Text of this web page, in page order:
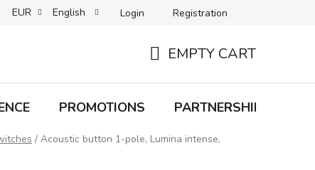
B2C TERMS AND CONDITIONS B2B TERMS AND CONDITIONS
EUR English Login Registration
CART
EMPTY CART
PROMOTIONS PARTNERSHIP
/ Acoustic button 1-pole, Lumina intense,